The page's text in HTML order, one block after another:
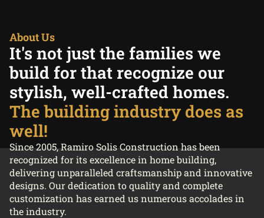
About Us
It's not just the families we
build for that recognize our
stylish, well-crafted homes.
The building industry does as
well!
Since 2005, Ramiro Solis Construction has been
recognized for its excellence in home building,
delivering unparalleled craftsmanship and innovative
designs. Our dedication to quality and complete
customization has earned us numerous accolades in
the industry.